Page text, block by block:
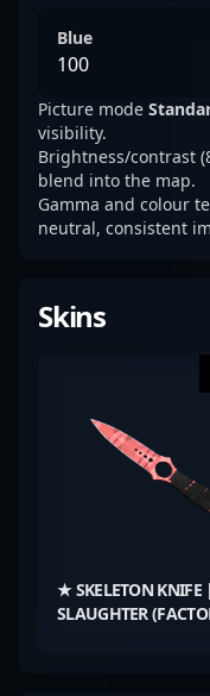
Blue
100
Picture mode
visibility.
Brightness/contrast
blend into the map.
Gamma and colour
neutral, consistent
Skins
★ SKELETON KNIFE |
SLAUGHTER